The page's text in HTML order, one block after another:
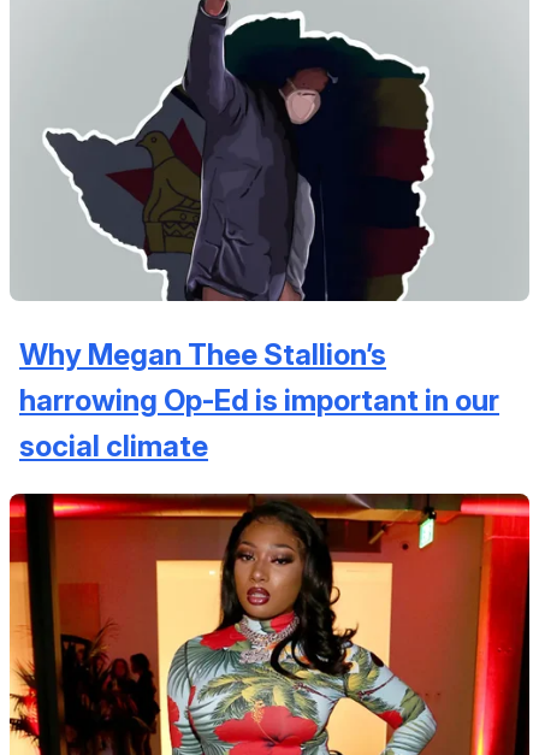
Why Megan Thee Stallion’s
harrowing Op-Ed is important in our
social climate